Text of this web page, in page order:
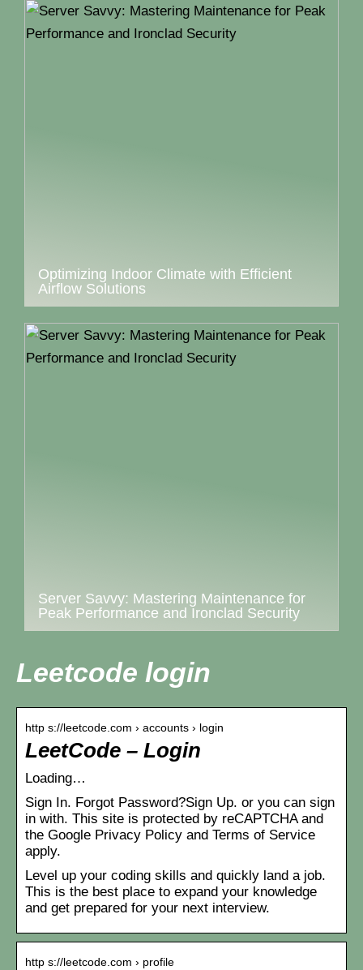
Optimizing Indoor Climate with Efficient
Airflow Solutions
Server Savvy: Mastering Maintenance for
Peak Performance and Ironclad Security
Leetcode login
http s://leetcode.com › accounts › login
LeetCode – Login
Loading…
Sign In. Forgot Password?Sign Up. or you can sign
in with. This site is protected by reCAPTCHA and
the Google Privacy Policy and Terms of Service
apply.
Level up your coding skills and quickly land a job.
This is the best place to expand your knowledge
and get prepared for your next interview.
http s://leetcode.com › profile